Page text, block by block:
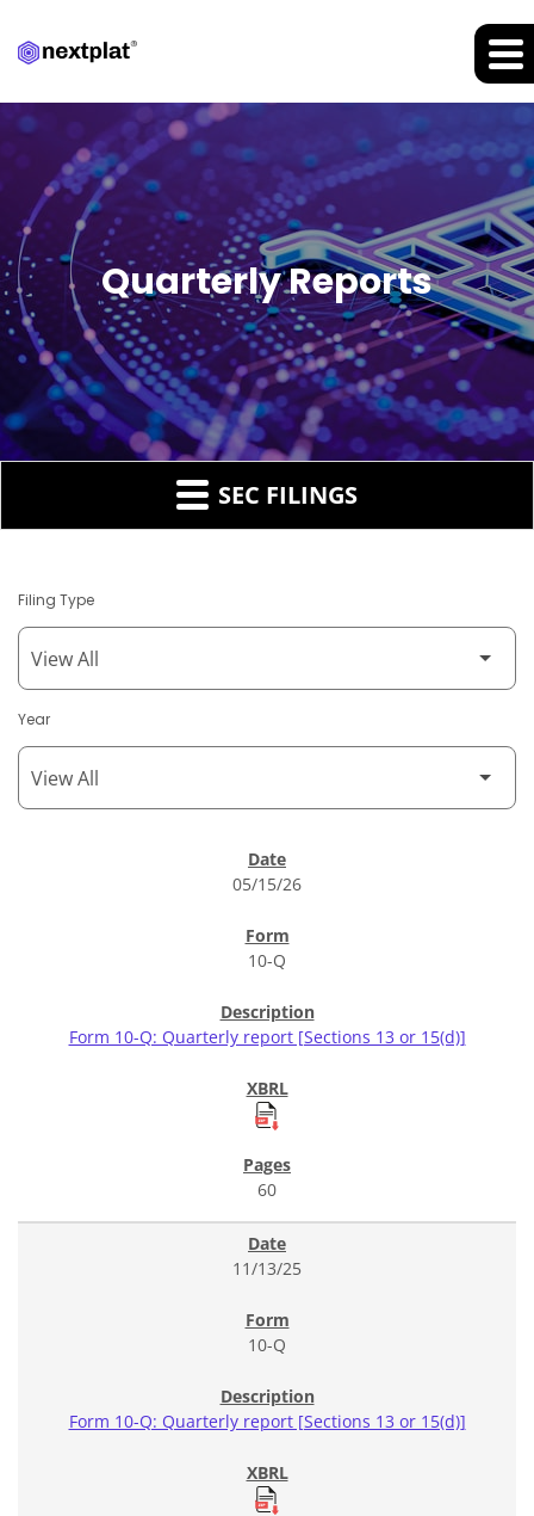
Quarterly Reports
SEC FILINGS
Filing Type
Year
05/15/26
10-Q
Form 10-Q: Quarterly report [Sections 13 or 15(d)]
60
11/13/25
10-Q
Form 10-Q: Quarterly report [Sections 13 or 15(d)]